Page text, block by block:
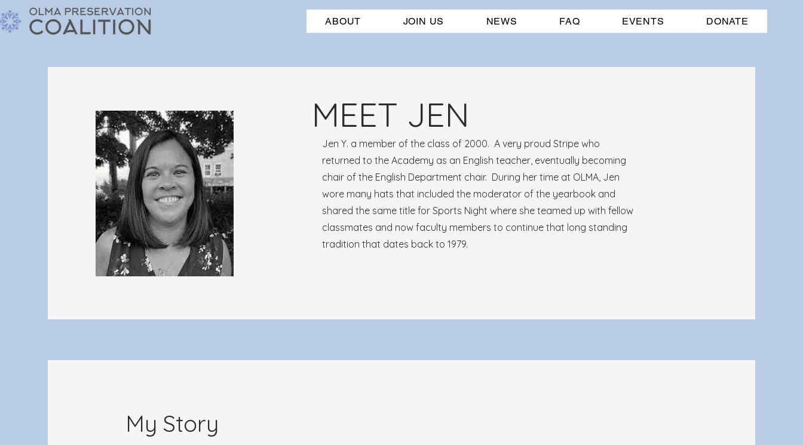
ABOUT JOIN US NEWS FAQ EVENTS DONATE
MEET JEN
Jen Y. a member of the class of 2000. A very proud Stripe who
returned to the Academy as an English teacher, eventually becoming
chair of the English Department chair. During her time at OLMA, Jen
wore many hats that included the moderator of the yearbook and
shared the same title for Sports Night where she teamed up with fellow
classmates and now faculty members to continue that long standing
tradition that dates back to 1979.
My Story